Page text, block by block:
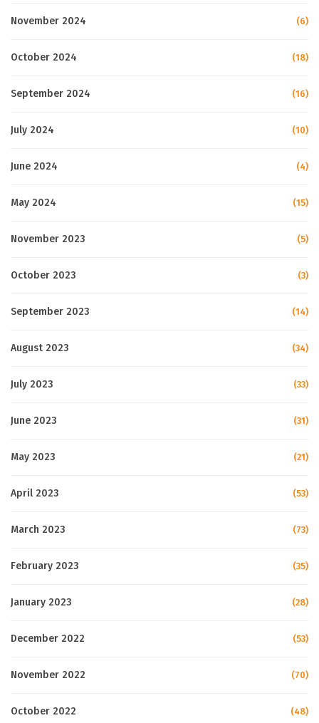
November 2024 (6)
October 2024 (18)
September 2024 (16)
July 2024 (10)
June 2024 (4)
May 2024 (15)
November 2023 (5)
October 2023 (3)
September 2023 (14)
August 2023 (34)
July 2023 (33)
June 2023 (31)
May 2023 (21)
April 2023 (53)
March 2023 (73)
February 2023 (35)
January 2023 (28)
December 2022 (53)
November 2022 (70)
October 2022 (48)